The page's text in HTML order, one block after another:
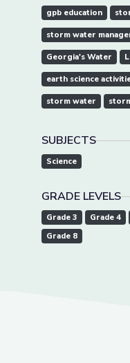
gpb education
storm water
Georgia's Water
earth science
storm water
SUBJECTS
Science
GRADE LEVELS
Grade 3 Grade 4
Grade 8